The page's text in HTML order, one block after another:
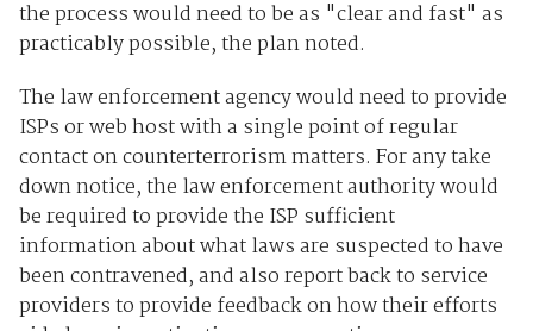
the process would need to be as "clear and fast" as
practicably possible, the plan noted.
The law enforcement agency would need to provide
ISPs or web host with a single point of regular
contact on counterterrorism matters. For any take
down notice, the law enforcement authority would
be required to provide the ISP sufficient
information about what laws are suspected to have
been contravened, and also report back to service
providers to provide feedback on how their efforts